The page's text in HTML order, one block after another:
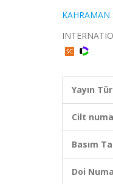
KAHRAMAN
Yayın
Cilt
Basım
Doi